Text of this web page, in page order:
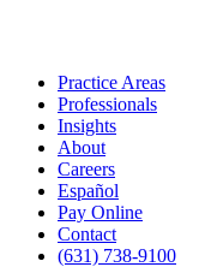
Practice Areas
Professionals
Insights
About
Careers
Español
Pay Online
Contact
(631) 738-9100